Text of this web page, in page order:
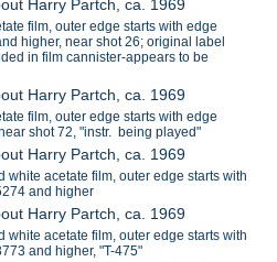
Harry Partch, ca. 1969
film, outer edge starts with edge
higher, near shot 26; original label
in film cannister-appears to be
Harry Partch, ca. 1969
film, outer edge starts with edge
shot 72, "instr. being played"
Harry Partch, ca. 1969
white acetate film, outer edge starts with
and higher
Harry Partch, ca. 1969
white acetate film, outer edge starts with
and higher, "T-475"